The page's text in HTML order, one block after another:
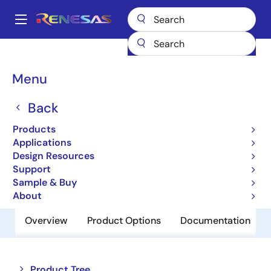
main
Main
Menu
Back
Products
Applications
Design Resources
Support
Sample & Buy
About
Breadcrumb
Audio, Video & Display
Display ICs
8-Channel LED Driver
Overview Product Options Documentation